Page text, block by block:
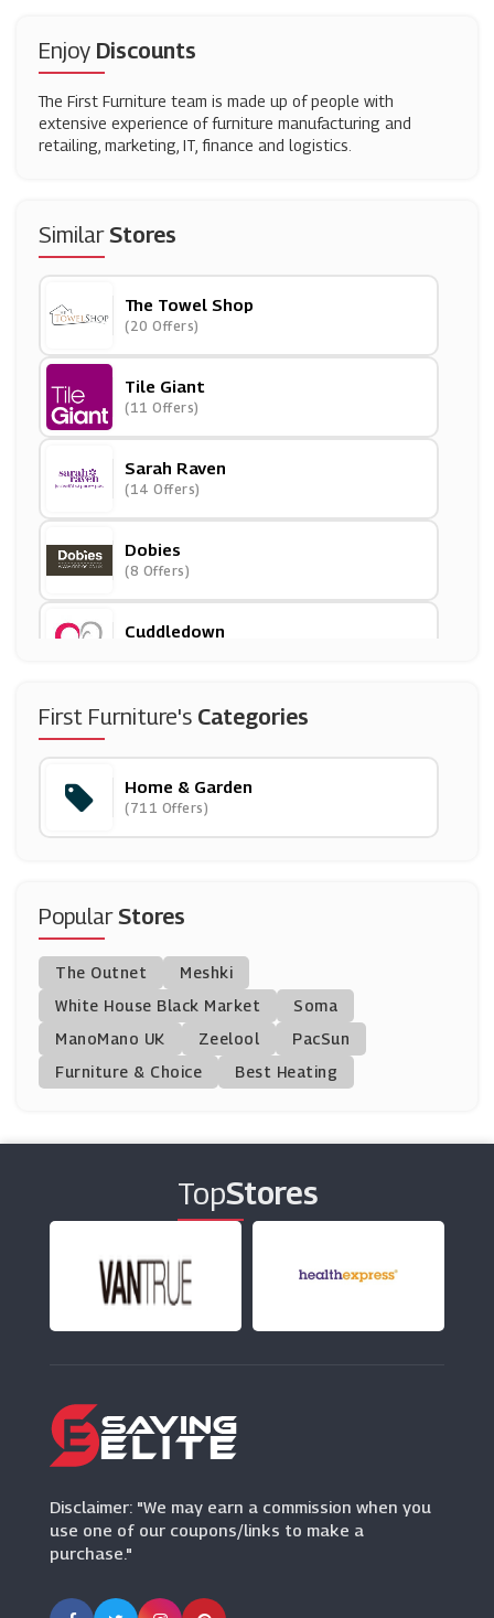
Enjoy Discounts
The First Furniture team is made up of people with
extensive experience of furniture manufacturing and
retailing, marketing, IT, finance and logistics.
SimilarStores
The Towel Shop
(20 Offers)
Tile Giant
(11 Offers)
Sarah Raven
(14 Offers)
Dobies
(8 Offers)
Cuddledown
Furniture123
SCS
(9 Offers)
Garden Building Direct
(0 Offers)
SSE
(5 Offers)
(11 Offers)
Make My Blinds
(4 Offers)
Mychoice
(3 Offers)
Habitat
First Furniture's Categories
Home & Garden
(711 Offers)
PopularStores
The Outnet
Meshki
White House Black Market
Soma
ManoMano UK
Zeelool
PacSun
Furniture & Choice
Best Heating
TopStores
Disclaimer: "We may earn a commission when you
use one of our coupons/links to make a
purchase."